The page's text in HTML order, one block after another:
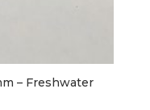
– Freshwater